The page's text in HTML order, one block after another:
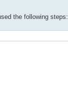
the following steps: